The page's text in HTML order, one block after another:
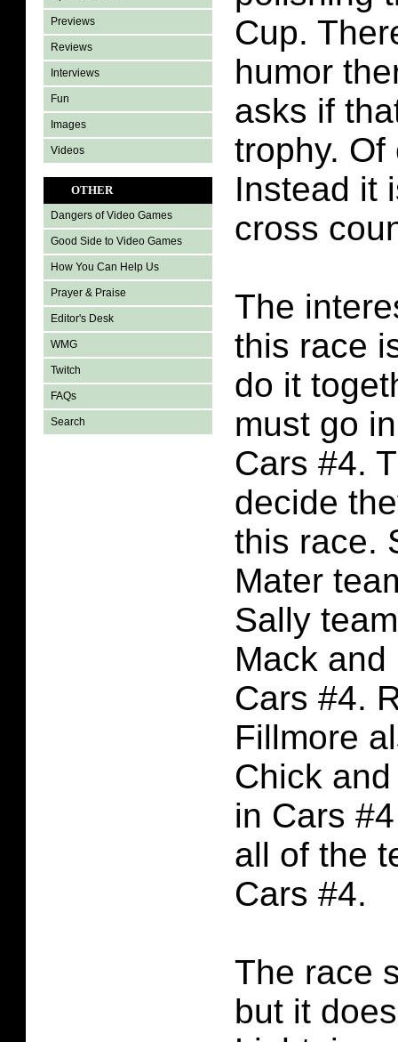
Previews
Reviews
Interviews
Fun
Images
Videos
OTHER
Dangers of Video Games
Good Side to Video Games
How You Can Help Us
Prayer & Praise
Editor's Desk
WMG
Twitch
FAQs
Search
Cup.
humor
asks if
trophy.
Instead it
cross
The
this race
do it
must go
Cars #4.
decide
this race.
Mater
Sally
Mack
Cars #4.
Fillmore
Chick
in Cars
all of the
Cars #4.
The race
but it